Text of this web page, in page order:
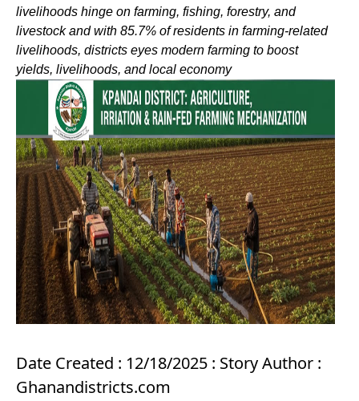
livelihoods hinge on farming, fishing, forestry, and
livestock and with 85.7% of residents in farming-related
livelihoods, districts eyes modern farming to boost
yields, livelihoods, and local economy
Date Created : 12/18/2025 : Story Author :
Ghanandistricts.com